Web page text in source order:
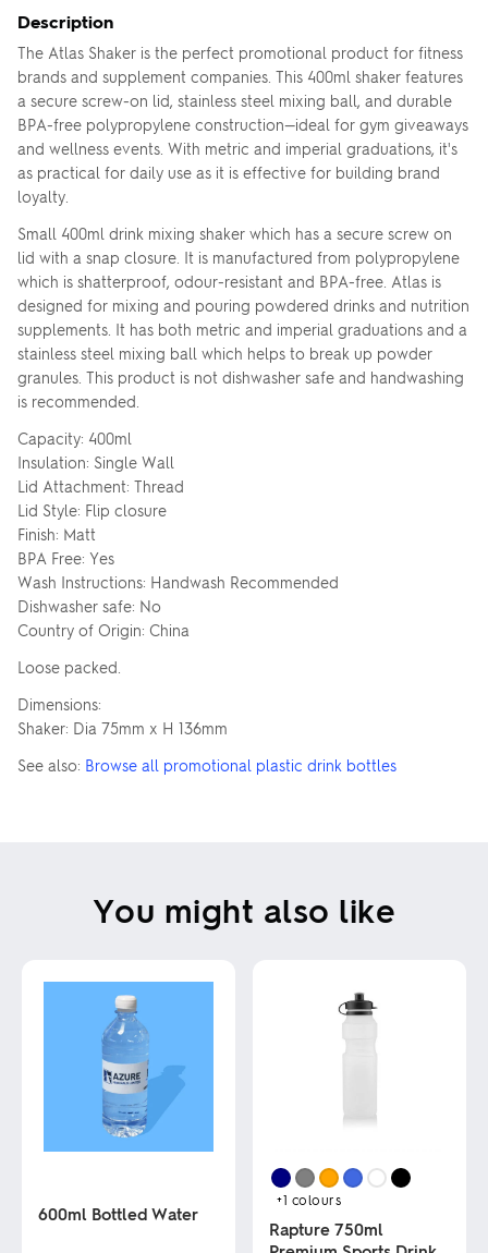
Description
The Atlas Shaker is the perfect promotional product for fitness
brands and supplement companies. This 400ml shaker features
a secure screw-on lid, stainless steel mixing ball, and durable
BPA-free polypropylene construction—ideal for gym giveaways
and wellness events. With metric and imperial graduations, it's
as practical for daily use as it is effective for building brand
loyalty.
Small 400ml drink mixing shaker which has a secure screw on
lid with a snap closure. It is manufactured from polypropylene
which is shatterproof, odour-resistant and BPA-free. Atlas is
designed for mixing and pouring powdered drinks and nutrition
supplements. It has both metric and imperial graduations and a
stainless steel mixing ball which helps to break up powder
granules. This product is not dishwasher safe and handwashing
is recommended.
Capacity: 400ml
Insulation: Single Wall
Lid Attachment: Thread
Lid Style: Flip closure
Finish: Matt
BPA Free: Yes
Wash Instructions: Handwash Recommended
Dishwasher safe: No
Country of Origin: China
Loose packed.
Dimensions:
Shaker: Dia 75mm x H 136mm
See also: Browse all promotional plastic drink bottles
You might also like
600ml Bottled Water
+1 colours
Rapture 750ml